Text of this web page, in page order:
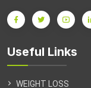
Useful Links
WEIGHT LOSS